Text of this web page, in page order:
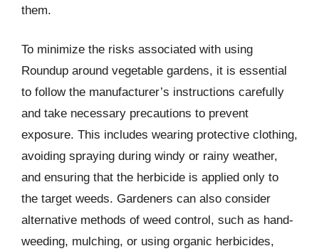
them.
To minimize the risks associated with using
Roundup around vegetable gardens, it is essential
to follow the manufacturer’s instructions carefully
and take necessary precautions to prevent
exposure. This includes wearing protective clothing,
avoiding spraying during windy or rainy weather,
and ensuring that the herbicide is applied only to
the target weeds. Gardeners can also consider
alternative methods of weed control, such as hand-
weeding, mulching, or using organic herbicides,